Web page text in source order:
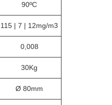
90ºC
115 | 7 | 12mg/m3
0,008
30Kg
Ø 80mm